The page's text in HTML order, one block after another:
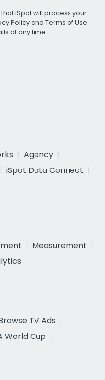
iSpot will process your
Policyand Terms of Use.
at any time.
Agency
iSpot Data Connect
Measurement
TV Ads
World Cup